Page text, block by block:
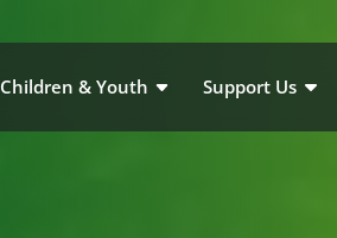
Children & Youth Support Us